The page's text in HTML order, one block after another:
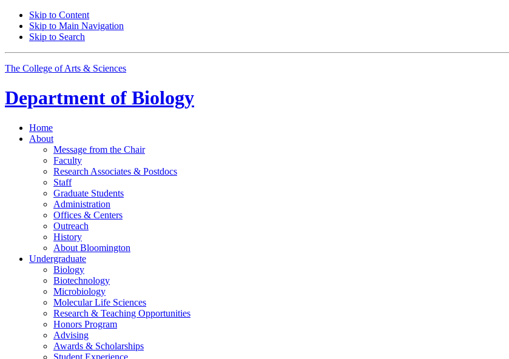
Skip to Content
Skip to Main Navigation
Skip to Search
The College of Arts & Sciences
Department of Biology
Home
About
Message from the Chair
Faculty
Research Associates & Postdocs
Staff
Graduate Students
Administration
Offices & Centers
Outreach
History
About Bloomington
Undergraduate
Biology
Biotechnology
Microbiology
Molecular Life Sciences
Research & Teaching Opportunities
Honors Program
Advising
Awards & Scholarships
Student Experience